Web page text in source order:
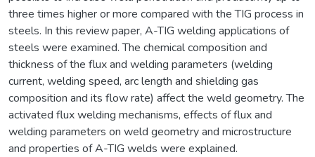
three times higher or more compared with the TIG process in
steels. In this review paper, A-TIG welding applications of
steels were examined. The chemical composition and
thickness of the flux and welding parameters (welding
current, welding speed, arc length and shielding gas
composition and its flow rate) affect the weld geometry. The
activated flux welding mechanisms, effects of flux and
welding parameters on weld geometry and microstructure
and properties of A-TIG welds were explained.